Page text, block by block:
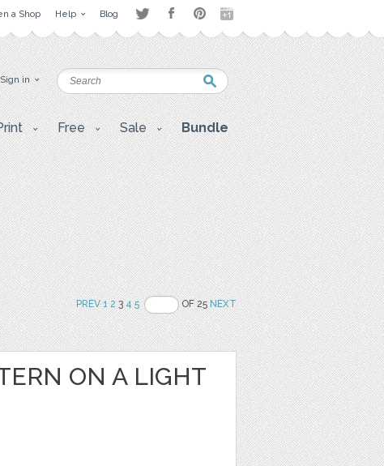
a Shop Help Blog
Sign in
Free Sale Bundle
PREV 1 234 5 OF 25NEXT
ON A LIGHT